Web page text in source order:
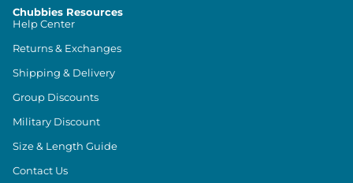
Chubbies Resources
Help Center
Returns & Exchanges
Shipping & Delivery
Group Discounts
Military Discount
Size & Length Guide
Contact Us